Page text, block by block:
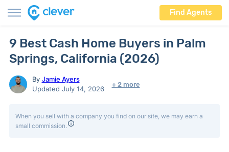
Find Agents
9 Best Cash Home Buyers in Palm
Springs, California (2026)
By Jamie Ayers
Updated July 14, 2026
+ 2 more
When you sell with a company you find on our site, we may earn a
small commission.